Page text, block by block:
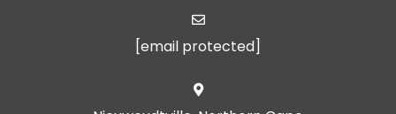
[email protected]